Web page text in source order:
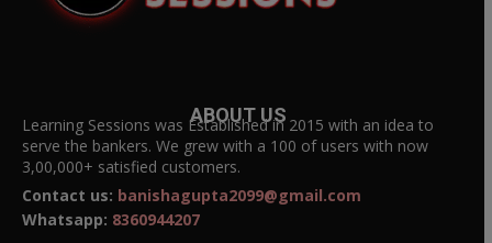
ABOUT US
Learning Sessions was Established in 2015 with an idea to
serve the bankers. We grew with a 100 of users with now
3,00,000+ satisfied customers.
Contact us: banishagupta2099@gmail.com
Whatsapp: 8360944207